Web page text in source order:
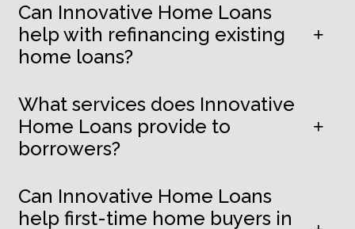
Can Innovative Home Loans
help with refinancing existing
home loans?
What services does Innovative
Home Loans provide to
borrowers?
Can Innovative Home Loans
help first-time home buyers in